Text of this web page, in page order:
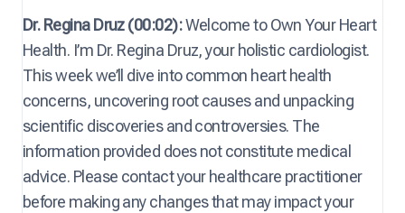
Dr. Regina Druz (00:02):Welcome to Own Your Heart
Health. I’m Dr. Regina Druz, your holistic cardiologist.
This week we’ll dive into common heart health
concerns, uncovering root causes and unpacking
scientific discoveries and controversies. The
information provided does not constitute medical
advice. Please contact your healthcare practitioner
before making any changes that may impact your